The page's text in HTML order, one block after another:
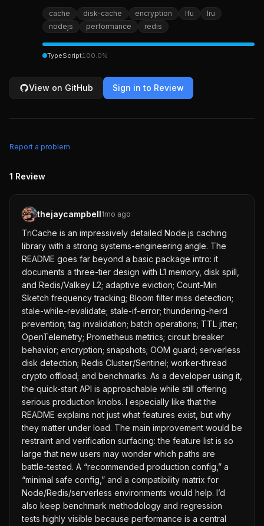
cache disk-cache encryption lfu
lru
nodejs
performance redis
TypeScript100.0%
View on GitHub Sign in to Review
Report a problem
1 Review
thejaycampbell1mo ago
TriCache is an impressively detailed Node.js caching
library with a strong systems-engineering angle. The
README goes far beyond a basic package intro: it
documents a three-tier design with L1 memory, disk spill,
and Redis/Valkey L2; adaptive eviction; Count-Min
Sketch frequency tracking; Bloom filter miss detection;
stale-while-revalidate; stale-if-error; thundering-herd
prevention; tag invalidation; batch operations; TTL jitter;
OpenTelemetry; Prometheus metrics; circuit breaker
behavior; encryption; snapshots; OOM guard; serverless
disk detection; Redis Cluster/Sentinel; worker-thread
crypto offload; and benchmarks. As a developer using it,
the quick-start API is approachable while still offering
serious production knobs. I especially like that the
README explains not just what features exist, but why
they matter under load. The main improvement would be
restraint and verification surfacing: the feature list is so
large that new users may wonder which paths are
battle-tested. A “recommended production config,” a
“minimal safe config,” and a compatibility matrix for
Node/Redis/serverless environments would help. I’d
also keep benchmark methodology and regression
tests highly visible because performance is a central